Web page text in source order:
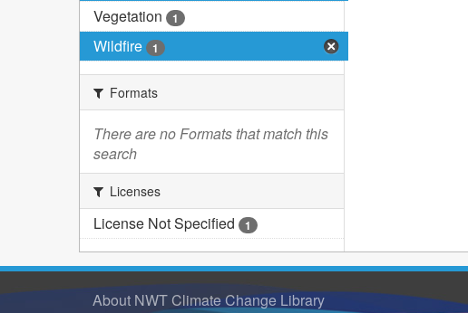
Vegetation 1
Wildfire 1
Formats
There are no Formats that match this
search
Licenses
License Not Specified 1
About NWT Climate Change Library